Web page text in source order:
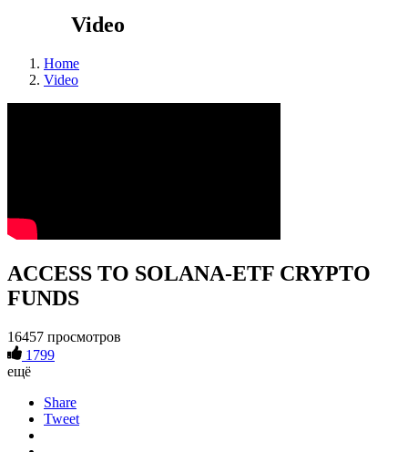
Video
Home
Video
ACCESS TO SOLANA-ETF CRYPTO
FUNDS
16457 просмотров
1799
ещё
Share
Tweet